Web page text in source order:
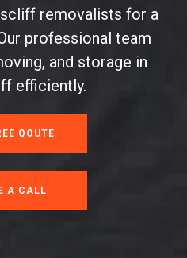
removalists for a
professional team
and storage in
efficiently.
QOUTE
A CALL